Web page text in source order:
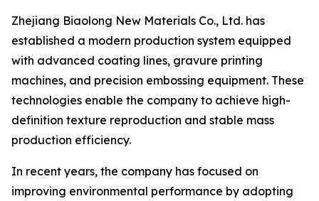
Zhejiang Biaolong New Materials Co., Ltd. has
established a modern production system equipped
with advanced coating lines, gravure printing
machines, and precision embossing equipment. These
technologies enable the company to achieve high-
definition texture reproduction and stable mass
production efficiency.
In recent years, the company has focused on
improving environmental performance by adopting